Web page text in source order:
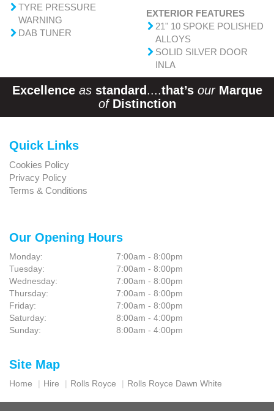
TYRE PRESSURE
WARNING
DAB TUNER
EXTERIOR FEATURES
21" 10 SPOKE POLISHED
ALLOYS
SOLID SILVER DOOR
INLA
Excellence as standard....that’s our Marque
of Distinction
Quick Links
Cookies Policy
Privacy Policy
Terms & Conditions
Our Opening Hours
Monday:
7:00am - 8:00pm
Tuesday:
7:00am - 8:00pm
Wednesday:
7:00am - 8:00pm
Thursday:
7:00am - 8:00pm
Friday:
7:00am - 8:00pm
Saturday:
8:00am - 4:00pm
Sunday:
8:00am - 4:00pm
Site Map
Home Hire Rolls Royce Rolls Royce Dawn White